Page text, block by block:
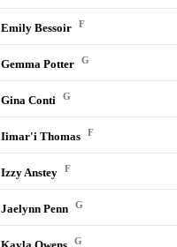
Emily Bessoir F
Gemma Potter G
Gina Conti G
Iimar'i Thomas F
Izzy Anstey F
Jaelynn Penn G
G